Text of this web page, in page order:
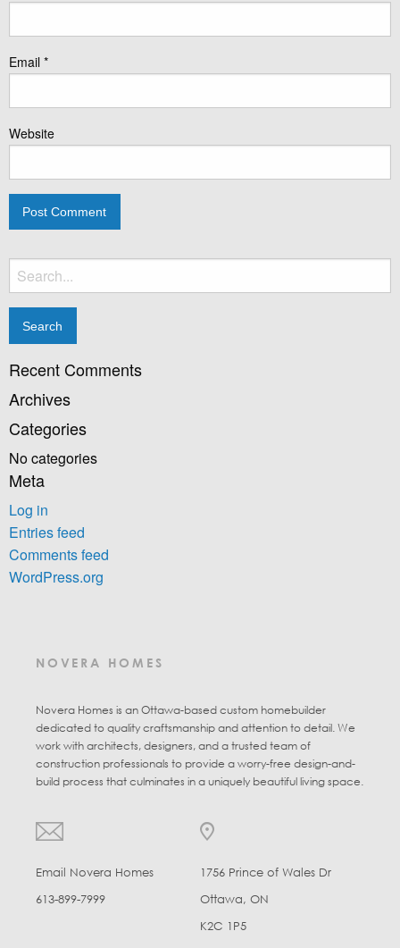
Email *
Website
Search
for:
Recent Comments
Archives
Categories
No categories
Meta
Log in
Entries feed
Comments feed
WordPress.org
NOVERA HOMES
Novera Homes is an Ottawa-based custom homebuilder
dedicated to quality craftsmanship and attention to detail. We
work with architects, designers, and a trusted team of
construction professionals to provide a worry-free design-and-
build process that culminates in a uniquely beautiful living space.
Email Novera Homes
613-899-7999
1756 Prince of Wales Dr
Ottawa, ON
K2C 1P5